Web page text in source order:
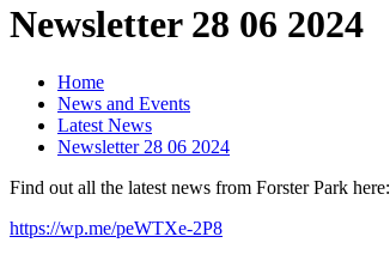
Newsletter 28 06 2024
Home
News and Events
Latest News
Newsletter 28 06 2024
Find out all the latest news from Forster Park here:
https://wp.me/peWTXe-2P8